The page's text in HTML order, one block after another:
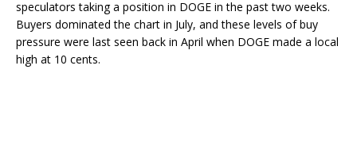
speculators taking a position in DOGE in the past two weeks.
Buyers dominated the chart in July, and these levels of buy
pressure were last seen back in April when DOGE made a local
high at 10 cents.